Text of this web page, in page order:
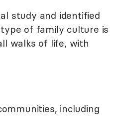
study and identified
of family culture is
walks of life, with
including